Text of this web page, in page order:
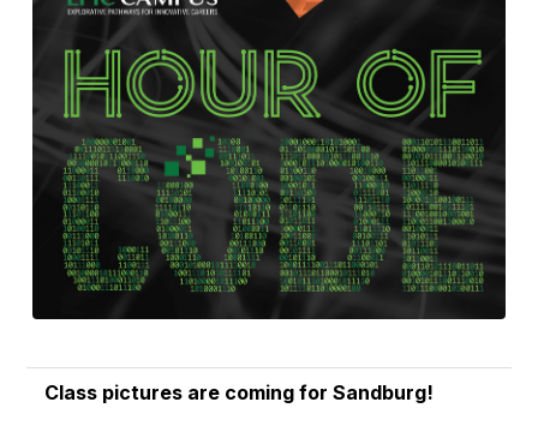
Class pictures are coming for Sandburg!